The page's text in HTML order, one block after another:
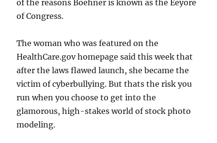
of the reasons Boehner is known as the Eeyore
of Congress.
The woman who was featured on the
HealthCare.gov homepage said this week that
after the laws flawed launch, she became the
victim of cyberbullying. But thats the risk you
run when you choose to get into the
glamorous, high-stakes world of stock photo
modeling.